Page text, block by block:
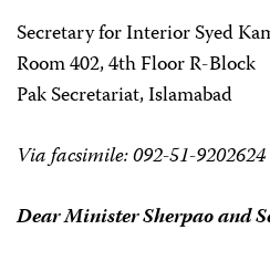
Secretary for Interior Syed
Room 402, 4th Floor R-Block
Pak Secretariat, Islamabad
Via facsimile: 092-51-9202624
Dear Minister Sherpao and